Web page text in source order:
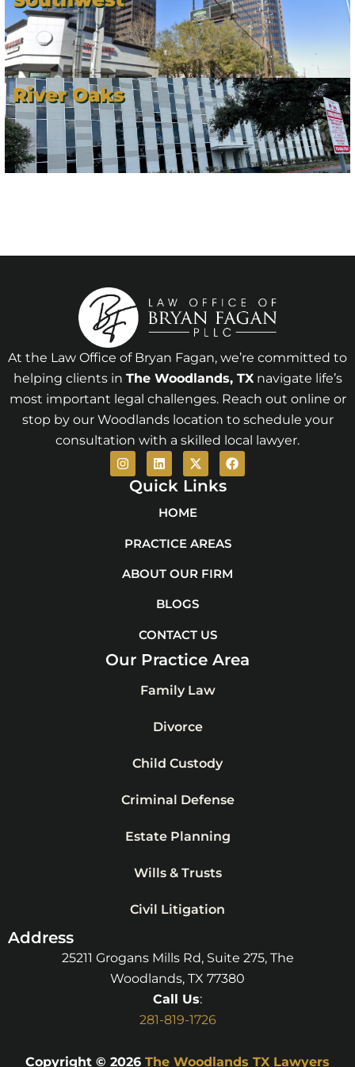
River Oaks
At the Law Office of Bryan Fagan, we’re committed to
helping clients in The Woodlands, TXnavigate life’s
most important legal challenges. Reach out online or
stop by our Woodlands location to schedule your
consultation with a skilled local lawyer.
I
n
s
a
L
i
n
k
e
d
n
X
-
t
w
i
t
e
F
a
c
k
Quick Links
HOME
PRACTICE AREAS
ABOUT OUR FIRM
BLOGS
CONTACT US
Our Practice Area
Family Law
Divorce
Child Custody
Criminal Defense
Estate Planning
Wills & Trusts
Civil Litigation
Address
25211 Grogans Mills Rd, Suite 275, The
Woodlands, TX 77380
Call Us:
281-819-1726
Copyright © 2026 The Woodlands TX Lawyers